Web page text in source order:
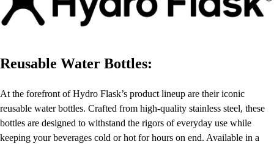
Reusable Water Bottles:
At the forefront of Hydro Flask’s product lineup are their iconic
reusable water bottles. Crafted from high-quality stainless steel, these
bottles are designed to withstand the rigors of everyday use while
keeping your beverages cold or hot for hours on end. Available in a